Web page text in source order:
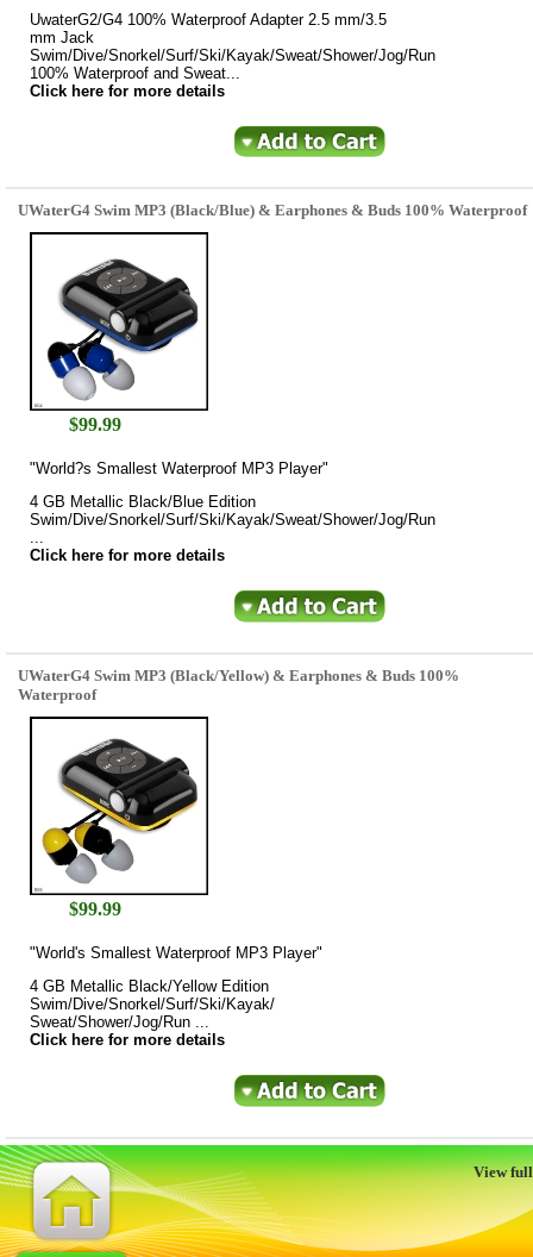
UwaterG2/G4 100% Waterproof Adapter 2.5 mm/3.5
mm Jack
Swim/Dive/Snorkel/Surf/Ski/Kayak/Sweat/Shower/Jog/Run
100% Waterproof and Sweat...
Click here for more details
UWaterG4 Swim MP3 (Black/Blue) & Earphones & Buds 100% Waterproof
$99.99
"World?s Smallest Waterproof MP3 Player"
4 GB Metallic Black/Blue Edition
Swim/Dive/Snorkel/Surf/Ski/Kayak/Sweat/Shower/Jog/Run
...
Click here for more details
UWaterG4 Swim MP3 (Black/Yellow) & Earphones & Buds 100%
Waterproof
$99.99
"World's Smallest Waterproof MP3 Player"
4 GB Metallic Black/Yellow Edition
Swim/Dive/Snorkel/Surf/Ski/Kayak/
Sweat/Shower/Jog/Run ...
Click here for more details
View